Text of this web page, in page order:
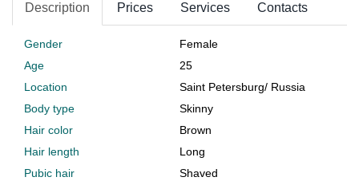
Description Prices Services Contacts
Gender
Female
Age
25
Location
Saint Petersburg/ Russia
Body type
Skinny
Hair color
Brown
Hair length
Long
Pubic hair
Shaved